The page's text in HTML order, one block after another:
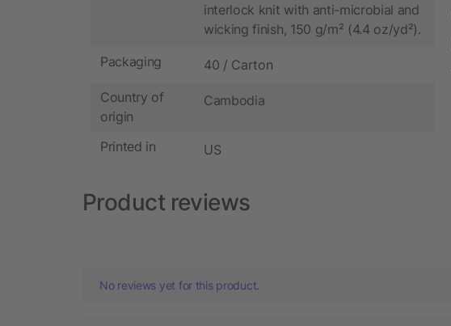
interlock knit with anti-microbial and
wicking finish, 150 g/m² (4.4 oz/yd²).
Packaging 40 / Carton
Country of
origin
Cambodia
Printed in US
Product reviews
No reviews yet for this product.